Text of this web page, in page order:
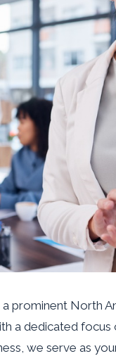
a prominent North
a dedicated focus
we serve as